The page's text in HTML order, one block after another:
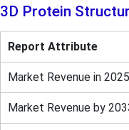
3D Protein
Report Attribute
Market Revenue in 2025
Market Revenue by